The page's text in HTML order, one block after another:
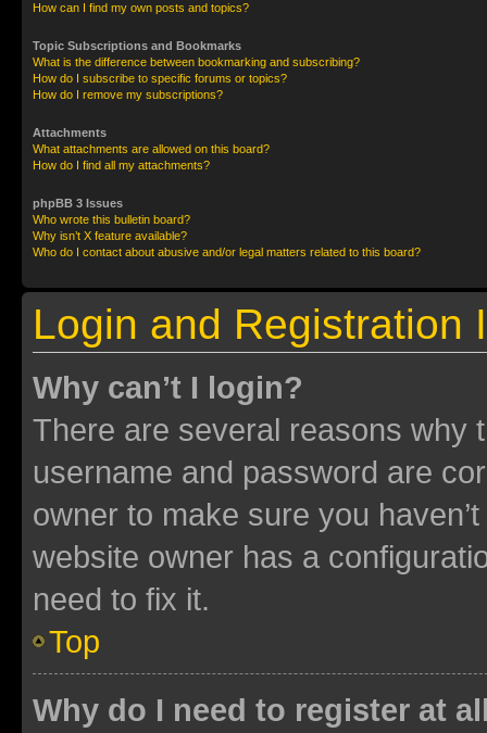
How can I find my own posts and topics?
Topic Subscriptions and Bookmarks
What is the difference between bookmarking and subscribing?
How do I subscribe to specific forums or topics?
How do I remove my subscriptions?
Attachments
What attachments are allowed on this board?
How do I find all my attachments?
phpBB 3 Issues
Who wrote this bulletin board?
Why isn’t X feature available?
Who do I contact about abusive and/or legal matters related to this board?
Login and Registration
Why can’t I login?
There are several reasons why
username and password are
owner to make sure you
website owner has a
need to fix it.
Top
Why do I need to register at